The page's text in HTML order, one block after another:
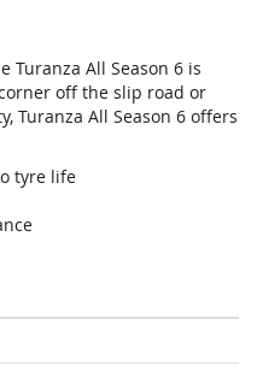
Turanza All Season 6 is
off the slip road or
Turanza All Season 6 offers
tyre life